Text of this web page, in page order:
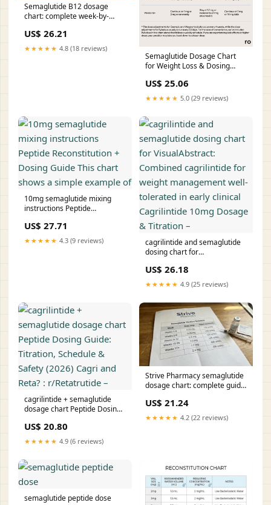
Semaglutide B12 dosage
chart: complete week-by-
US$ 26.21
★★★★★ 4.8 (18 reviews)
Semaglutide Dosage Chart
for Weight Loss & Dosing
US$ 25.06
★★★★★ 5.0 (29 reviews)
10mg semaglutide mixing
instructions Peptide
This chart shows a simple
example of
US$ 27.71
★★★★★ 4.3 (9 reviews)
cagrilintide and semaglutide
dosing chart for
cagrilintide for weight
management well-tolerated in
early clinical Cagrilintide
10mg Dosage & Titration –
US$ 26.18
★★★★★ 4.9 (25 reviews)
cagrilintide + semaglutide
dosage chart Peptide Dosing
Safety (2026) Cagri and Reta?
: r/Retatrutide –
US$ 20.80
★★★★★ 4.9 (6 reviews)
Strive Pharmacy semaglutide
dosage chart: complete guide
unit conversions
US$ 21.24
★★★★★ 4.2 (22 reviews)
semaglutide peptide dose